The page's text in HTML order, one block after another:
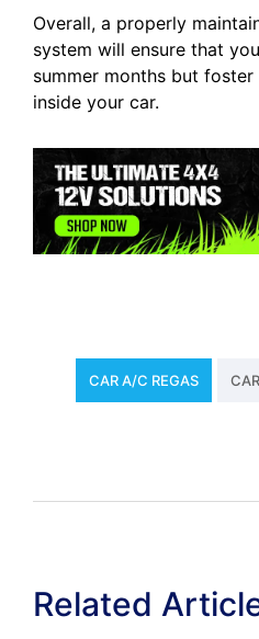
Overall, a properly
system will ensure that
summer months but
inside your car.
CAR A/C REGAS
Related